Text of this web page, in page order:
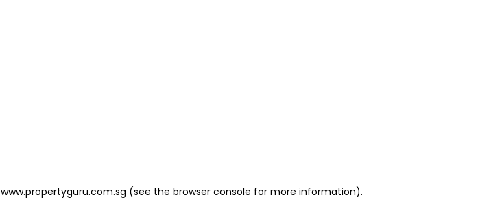
www.propertyguru.com.sg (see the browser console for more information).